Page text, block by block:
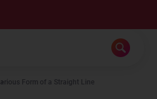
Form of a Straight Line